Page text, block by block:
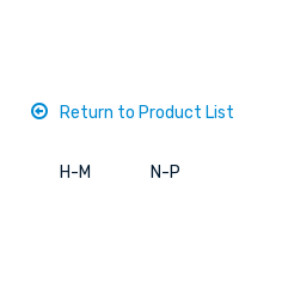
Return to Product List
H-M N-P